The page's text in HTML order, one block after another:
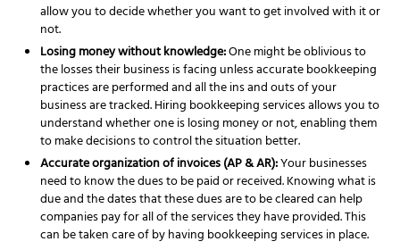
allow you to decide whether you want to get involved with it or
not.
Losing money without knowledge:One might be oblivious to
the losses their business is facing unless accurate bookkeeping
practices are performed and all the ins and outs of your
business are tracked. Hiringbookkeeping servicesallows you to
understand whether one is losing money or not, enabling them
to make decisions to control the situation better.
Accurate organization of invoices (AP & AR):Your businesses
need to know the dues to be paid or received. Knowing what is
due and the dates that these dues are to be cleared can help
companies pay for all of the services they haveprovided. This
can be taken care of by havingbookkeeping servicesin place.